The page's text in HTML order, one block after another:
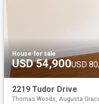
House·for sale
USD 54,900USD
2219 Tudor Drive
Thomas Woods, Augusta